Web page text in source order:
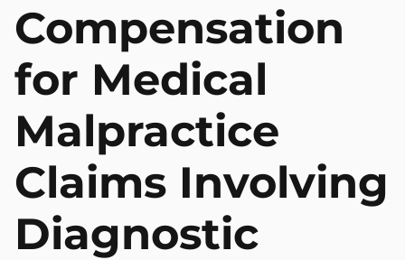
Compensation
for Medical
Malpractice
Claims Involving
Diagnostic